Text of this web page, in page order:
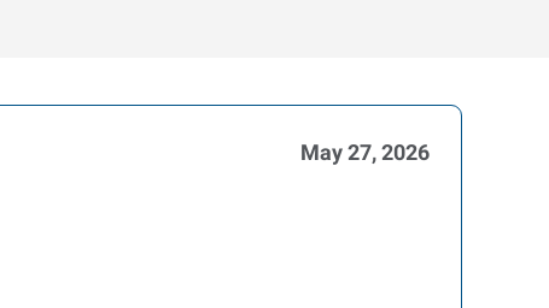
May 27, 2026